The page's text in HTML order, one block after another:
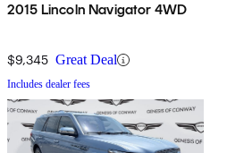
2015 Lincoln Navigator 4WD
$9,345 Great Deal
Includes dealer fees